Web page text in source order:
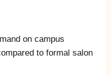
on campus
to formal salon